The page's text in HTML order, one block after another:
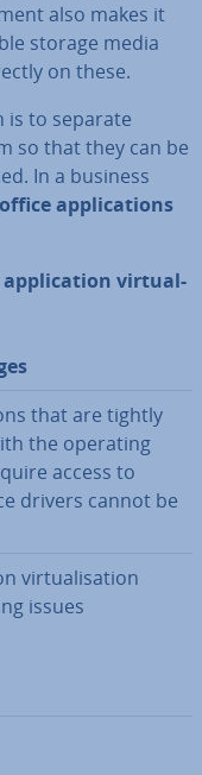
also makes it
storage media
on these.
is to separate
so that they can be
In a business
ap­plic­a­tions
ap­plic­a­tion vir­tu­al­
that are tightly
the operating
access to
drivers cannot be
vir­tu­al­isa­tion
issues